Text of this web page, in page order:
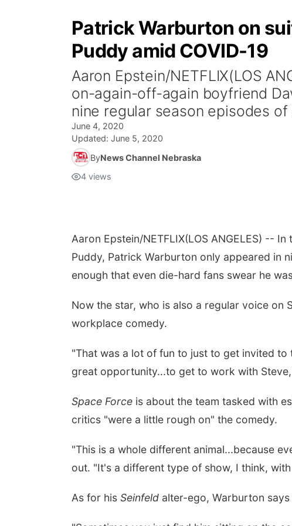
Patrick Warburton on
Puddy amid COVID-19
Aaron Epstein/NETFLIX(LOS
on-again-off-again boyfriend
nine regular season episodes
June 4, 2020
Updated: June 5, 2020
ByNews Channel Nebraska
4 views
Aaron Epstein/NETFLIX(LOS ANGELES) --
Puddy, Patrick Warburton only appeared in
enough that even die-hard fans swear he
Now the star, who is also a regular voice on
workplace comedy.
"That was a lot of fun to just to get invited
great opportunity...to get to work with
Space Force is about the team tasked with
critics "were a little rough on" the comedy.
"This is a whole different animal...because
out. "It's a different type of show, I think,
As for his Seinfeld alter-ego, Warburton